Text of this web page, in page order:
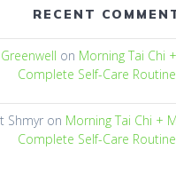
RECENT
on Morning Tai Chi
Complete Self-Care Routine
Shmyron Morning Tai Chi +
Complete Self-Care Routine